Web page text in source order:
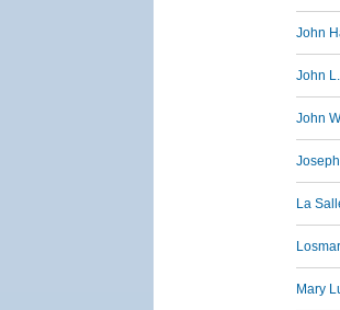
John
John
John
La
Losmar
Mary